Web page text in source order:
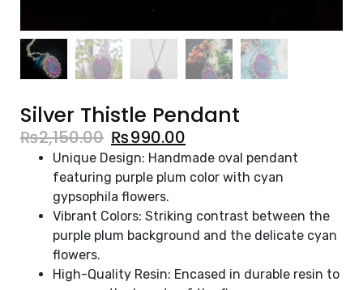
Silver Thistle Pendant
₨2,150.00 ₨990.00
Unique Design: Handmade oval pendant
featuring purple plum color with cyan
gypsophila flowers.
Vibrant Colors: Striking contrast between the
purple plum background and the delicate cyan
flowers.
High-Quality Resin: Encased in durable resin to